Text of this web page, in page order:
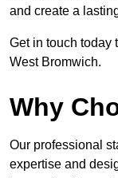
and create a
Get in touch today
West Bromwich.
Why
Our professional
expertise and